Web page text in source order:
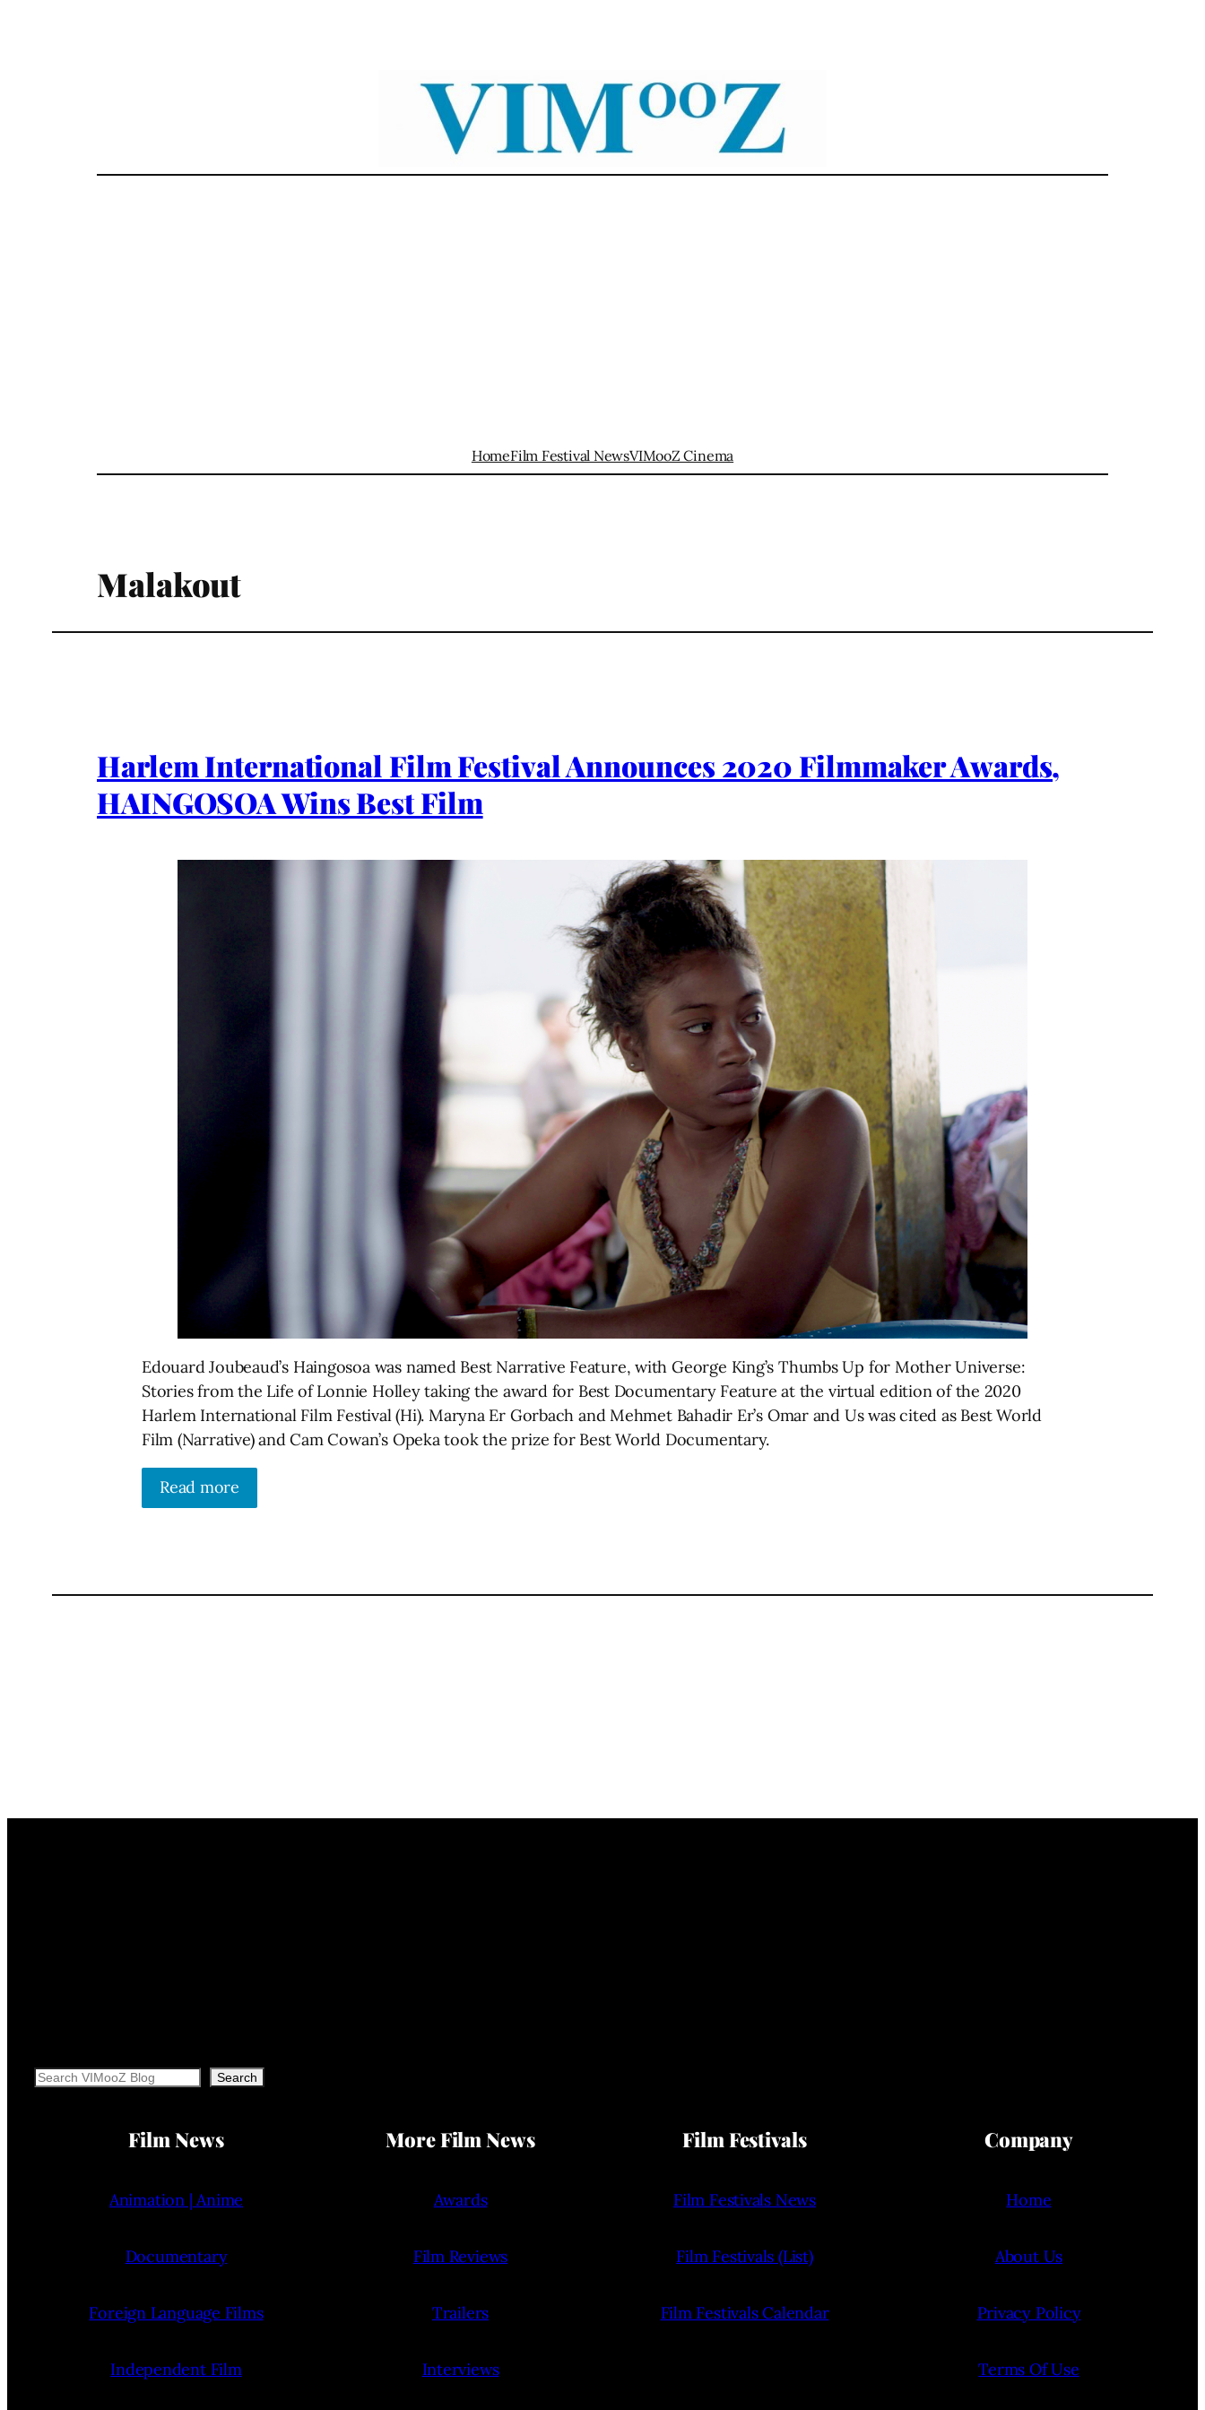
HomeFilm Festival NewsVIMooZ Cinema
Malakout
Harlem International Film Festival Announces 2020 Filmmaker Awards,
HAINGOSOA Wins Best Film
Edouard Joubeaud’s Haingosoa was named Best Narrative Feature, with George King’s Thumbs Up for Mother Universe:
Stories from the Life of Lonnie Holley taking the award for Best Documentary Feature at the virtual edition of the 2020
Harlem International Film Festival (Hi). Maryna Er Gorbach and Mehmet Bahadir Er’s Omar and Us was cited as Best World
Film (Narrative) and Cam Cowan’s Opeka took the prize for Best World Documentary.
Read more
Search Search
Film News
Animation | Anime
Documentary
Foreign Language Films
Independent Film
More Film News
Awards
Film Reviews
Trailers
Interviews
Film Festivals
Film Festivals News
Film Festivals (List)
Film Festivals Calendar
Company
Home
About Us
Privacy Policy
Terms Of Use